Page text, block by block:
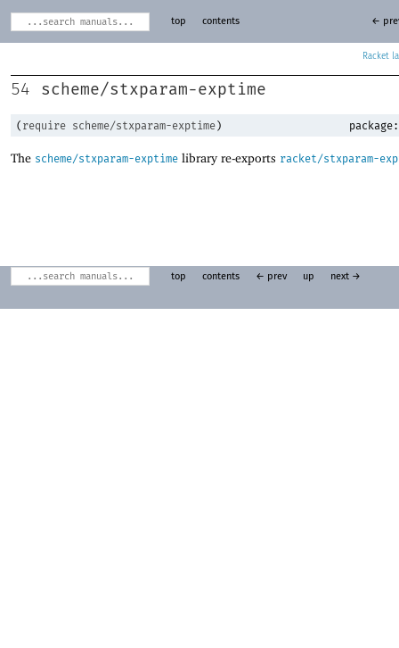
Racket
top contents ←
54 scheme/stxparam-exptime
( require scheme/stxparam-exptime ) package:
The scheme/stxparam-exptime library re-exports racket/stxparam-
top contents ← prev up next →